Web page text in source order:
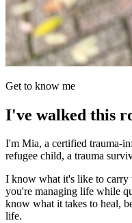
Get to know me
I've walked this
I'm Mia, a certified trauma-
refugee child, a trauma
I know what it's like to carry
you're managing life while
know what it takes to heal,
life.